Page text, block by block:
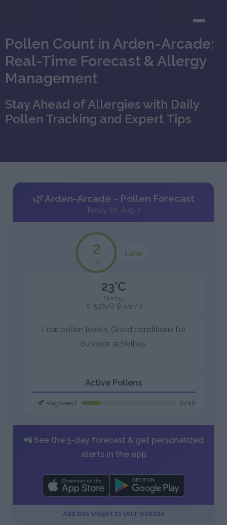
Pollen Count in Arden-Arcade:
Real-Time Forecast & Allergy
Management
Stay Ahead of Allergies with Daily
Pollen Tracking and Expert Tips
🌿Arden-Arcade - Pollen Forecast
Today, Fri, Aug 7
2
/10
Low
23°C
Sunny
💧 52%💨 8 km/h
Low pollen levels. Good conditions for
outdoor activities.
Active Pollens
🍂 Ragweed 2/10
📲 See the 5-day forecast & get personalized
alerts in the app
Add this widget to your website